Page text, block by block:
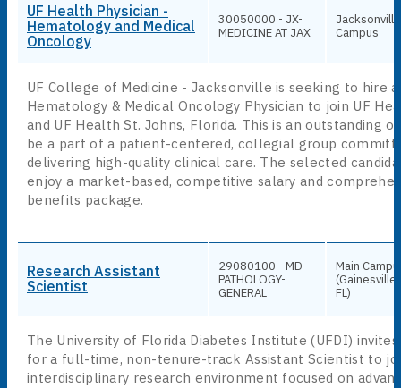
UF Health Physician -
Hematology and Medical
Oncology
30050000 - JX-
MEDICINE AT JAX
Jacksonville
Campus
UF College of Medicine - Jacksonville is seeking to hire a
Hematology & Medical Oncology Physician to join UF
and UF Health St. Johns, Florida. This is an outstanding
be a part of a patient-centered, collegial group
delivering high-quality clinical care. The selected
enjoy a market-based, competitive salary and
benefits package.
Research Assistant
Scientist
29080100 - MD-
PATHOLOGY-
GENERAL
Main
(Gainesville,
FL)
The University of Florida Diabetes Institute (UFDI)
for a full-time, non-tenure-track Assistant Scientist to
interdisciplinary research environment focused on